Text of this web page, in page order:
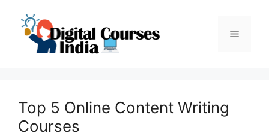
content
Menu
Top 5 Online Content Writing
Courses